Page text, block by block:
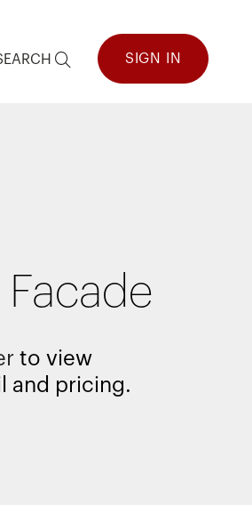
SIGN IN
to view
and pricing.